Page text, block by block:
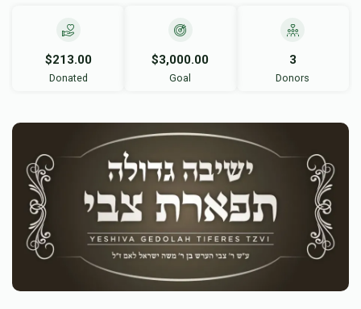
$213.00
Donated
$3,000.00
Goal
3
Donors